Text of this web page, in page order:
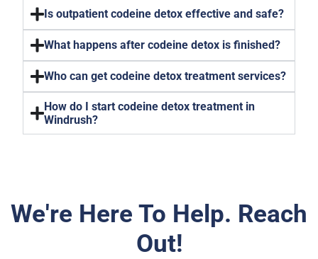
Is outpatient codeine detox effective and safe?
What happens after codeine detox is finished?
Who can get codeine detox treatment services?
How do I start codeine detox treatment in
Windrush?
We're Here To Help. Reach
Out!